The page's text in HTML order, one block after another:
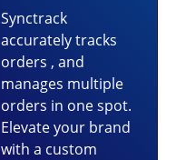
Synctrack
accurately tracks
orders , and
manages multiple
orders in one spot.
Elevate your brand
with a custom